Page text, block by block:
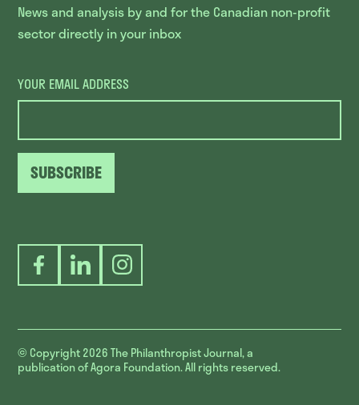
News and analysis by and for the Canadian non-profit
sector directly in your inbox
YOUR EMAIL ADDRESS
SUBSCRIBE
FacebookLinkedInInstagram
© Copyright 2026The Philanthropist Journal, a
publication of Agora Foundation. All rights reserved.